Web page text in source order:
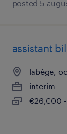
posted 5
assistant
labège,
interim
€26,000